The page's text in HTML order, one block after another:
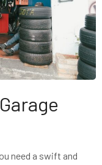
need a swift and